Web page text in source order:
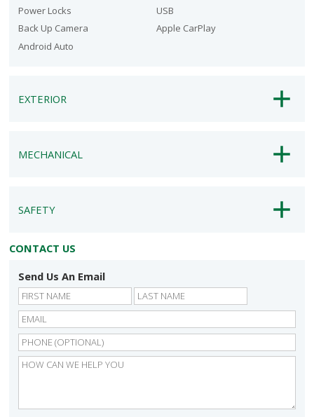
Power Locks
USB
Back Up Camera
Apple CarPlay
Android Auto
EXTERIOR
MECHANICAL
SAFETY
CONTACT US
Send Us An Email
First